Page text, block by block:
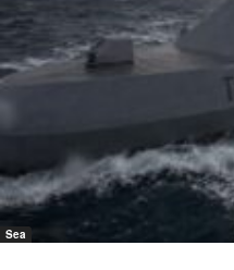
Sea